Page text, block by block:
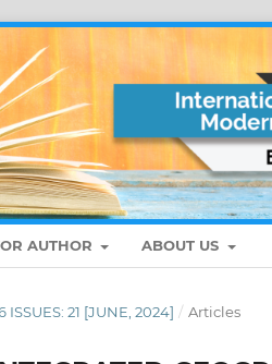
AUTHOR ABOUT US
ISSUES: 21 [JUNE, 2024] / Articles